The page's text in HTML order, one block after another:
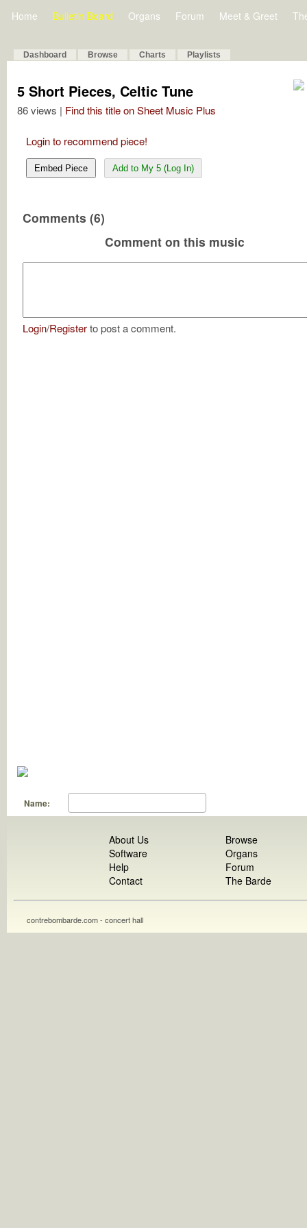
Home Bulletin Board Organs Forum Meet & Greet
Dashboard Browse Charts Playlists
5 Short Pieces, Celtic Tune
86 views | Find this title on Sheet Music Plus
Login to recommend piece!
Embed Piece Add to My 5 (Log In)
Comments (6)
Comment on this music
Login/Registerto post a comment.
Name:
About Us
Software
Help
Contact
Browse
Organs
Forum
The Barde
contrebombarde.com - concert hall